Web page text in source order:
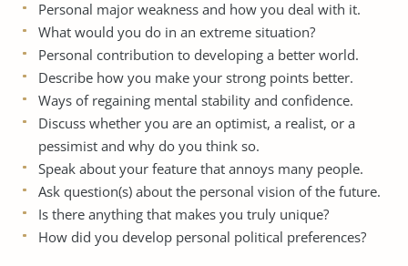
Personal major weakness and how you deal with it.
What would you do in an extreme situation?
Personal contribution to developing a better world.
Describe how you make your strong points better.
Ways of regaining mental stability and confidence.
Discuss whether you are an optimist, a realist, or a
pessimist and why do you think so.
Speak about your feature that annoys many people.
Ask question(s) about the personal vision of the future.
Is there anything that makes you truly unique?
How did you develop personal political preferences?